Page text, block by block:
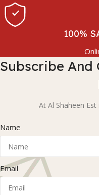
100%
Subscribe And
At Al Shaheen
Name
Email